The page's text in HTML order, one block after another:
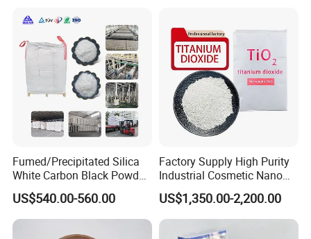
Fumed/Precipitated Silica
White Carbon Black Powder
for Paint
US$540.00-560.00
Factory Supply High Purity
Industrial Cosmetic Nano
Rutile Anatase TiO2
Pigment Titanium Dioxide
for Eyeshadow and Lipstick
Pigments
US$1,350.00-2,200.00